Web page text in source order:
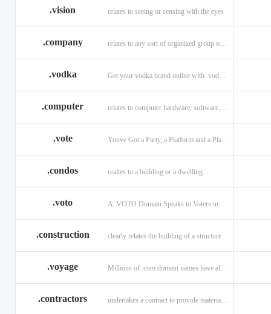
.vision relates to seeing or sensing with the eyes
.company relates to any sort of organized group or business.
.vodka
.computer
.vote Youve Got a Party, a Platform and a Plan - now get your .VOTE web address.
.condos realtes to a building or a dwelling.
.voto
.construction clearly relates the building of a structure.
.voyage
.contractors undertakes a contract to provide materials, labor, or service.